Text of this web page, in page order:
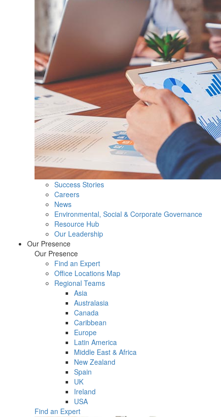
Success Stories
Careers
News
Environmental, Social & Corporate Governance
Resource Hub
Our Leadership
Our Presence
Our Presence
Find an Expert
Office Locations Map
Regional Teams
Asia
Australasia
Canada
Caribbean
Europe
Latin America
Middle East & Africa
New Zealand
Spain
UK
Ireland
USA
Find an Expert